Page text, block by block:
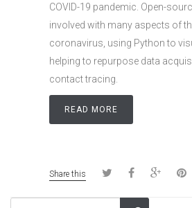
COVID-19 pandemic. Open-
involved with many aspects of
coronavirus, using Python to
helping to repurpose data
contact tracing.
READ MORE
Share this